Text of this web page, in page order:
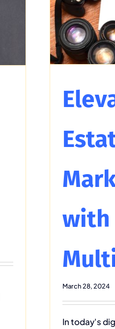
with
March 28, 2024
In today's